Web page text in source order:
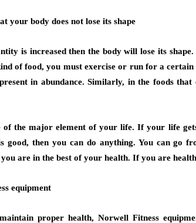
your body does not lose its shape
is increased then the body will lose its
of food, you must exercise or run for a
in abundance. Similarly, in the foods
of the major element of your life. If your life
good, then you can do anything. You can go
are in the best of your health. If you are
equipment
proper health, Norwell Fitness